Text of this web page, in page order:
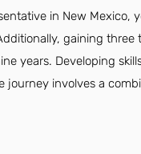
in New
gaining
years. Developing
journey involves a